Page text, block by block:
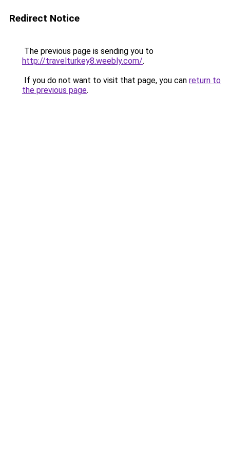
Redirect Notice
The previous page is sending you to
http://travelturkey8.weebly.com/.
If you do not want to visit that page, you can return to
the previous page.